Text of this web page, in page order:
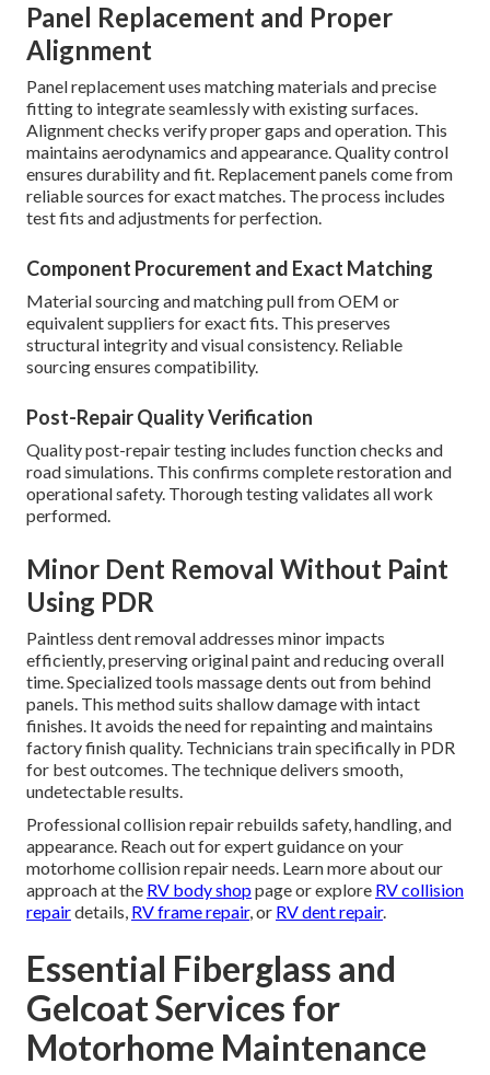
Panel Replacement and Proper
Alignment
Panel replacement uses matching materials and precise
fitting to integrate seamlessly with existing surfaces.
Alignment checks verify proper gaps and operation. This
maintains aerodynamics and appearance. Quality control
ensures durability and fit. Replacement panels come from
reliable sources for exact matches. The process includes
test fits and adjustments for perfection.
Component Procurement and Exact Matching
Material sourcing and matching pull from OEM or
equivalent suppliers for exact fits. This preserves
structural integrity and visual consistency. Reliable
sourcing ensures compatibility.
Post-Repair Quality Verification
Quality post-repair testing includes function checks and
road simulations. This confirms complete restoration and
operational safety. Thorough testing validates all work
performed.
Minor Dent Removal Without Paint
Using PDR
Paintless dent removal addresses minor impacts
efficiently, preserving original paint and reducing overall
time. Specialized tools massage dents out from behind
panels. This method suits shallow damage with intact
finishes. It avoids the need for repainting and maintains
factory finish quality. Technicians train specifically in PDR
for best outcomes. The technique delivers smooth,
undetectable results.
Professional collision repair rebuilds safety, handling, and
appearance. Reach out for expert guidance on your
motorhome collision repair needs. Learn more about our
approach at the RV body shoppage or explore RV collision
repairdetails, RV frame repair, or RV dent repair.
Essential Fiberglass and
Gelcoat Services for
Motorhome Maintenance